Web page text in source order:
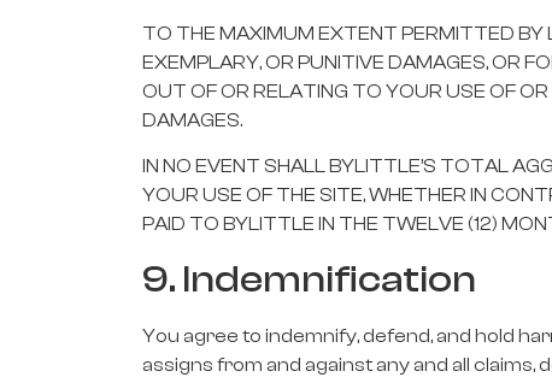
TO THE MAXIMUM EXTENT PERMITTED BY
EXEMPLARY, OR PUNITIVE DAMAGES, OR
OUT OF OR RELATING TO YOUR USE OF
DAMAGES.
IN NO EVENT SHALL BYLITTLE’S TOTAL
YOUR USE OF THE SITE, WHETHER IN
PAID TO BYLITTLE IN THE TWELVE (12)
9. Indemnification
You agree to indemnify, defend, and hold
assigns from and against any and all claims,